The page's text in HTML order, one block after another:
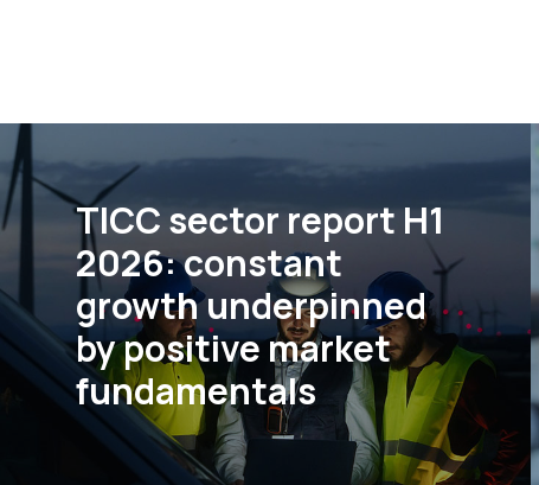
TICC sector report H1
2026: constant
growth underpinned
by positive market
fundamentals